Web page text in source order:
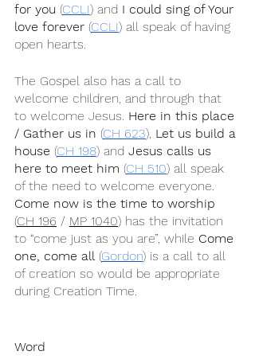
for you (CCLI) and I could sing of Your
love forever (CCLI) all speak of having
open hearts.
The Gospel also has a call to
welcome children, and through that
to welcome Jesus. Here in this place
/ Gather us in (CH 623), Let us build a
house (CH 198) and Jesus calls us
here to meet him (CH 510) all speak
of the need to welcome everyone.
Come now is the time to worship
(CH 196 / MP 1040) has the invitation
to “come just as you are”, while Come
one, come all (Gordon) is a call to all
of creation so would be appropriate
during Creation Time.
Word